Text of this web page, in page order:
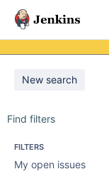
New search
Find filters
FILTERS
My open issues